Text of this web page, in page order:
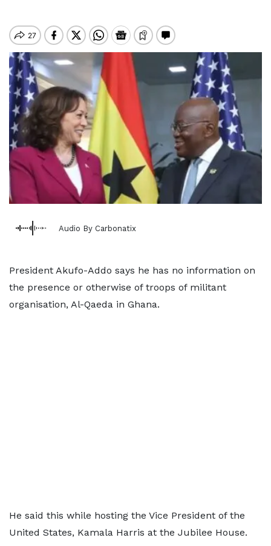
Audio By Carbonatix
President Akufo-Addo says he has no information on
the presence or otherwise of troops of militant
organisation, Al-Qaeda in Ghana.
He said this while hosting the Vice President of the
United States, Kamala Harris at the Jubilee House.